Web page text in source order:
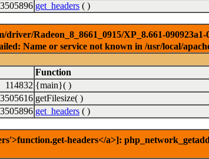
3505896 get_headers ( )
Radeon_8_8661_0915/XP_8.661-
Name or service not known in /usr/local/
Function
114832 {main}( )
3505616 getFilesize( )
3505896 get_headers ( )
headers</a>]: